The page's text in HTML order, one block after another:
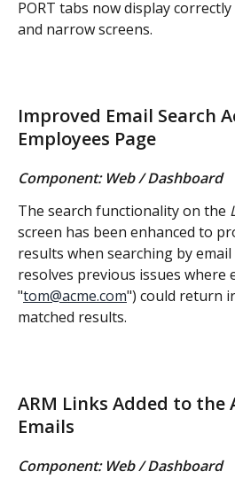
PORT tabs now display
and narrow screens.
Improved Email Search
Employees Page
Component: Web / Dashboard
The search functionality on the
screen has been enhanced to
results when searching by email
resolves previous issues where
"tom@acme.com") could return
matched results.
ARM Links Added to the
Emails
Component: Web / Dashboard